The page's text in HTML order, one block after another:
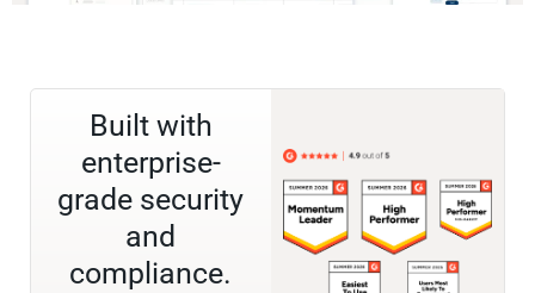
Built with
enterprise-
grade security
and
compliance.